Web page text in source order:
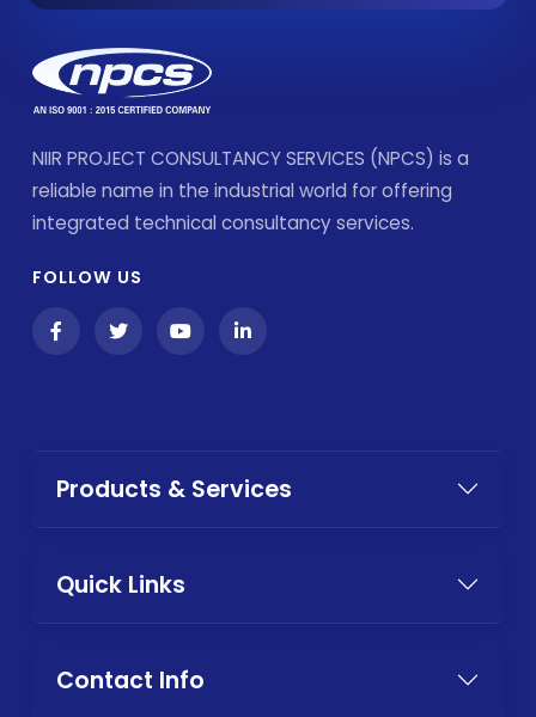
NIIR PROJECT CONSULTANCY SERVICES (NPCS) is a
reliable name in the industrial world for offering
integrated technical consultancy services.
FOLLOW US
Products & Services
Quick Links
Contact Info